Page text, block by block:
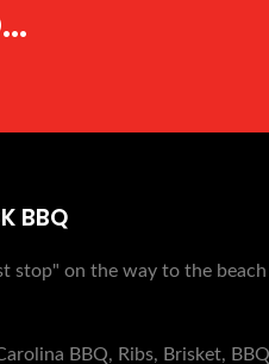
BBQ
stop" on the way to the
BBQ, Ribs, Brisket,